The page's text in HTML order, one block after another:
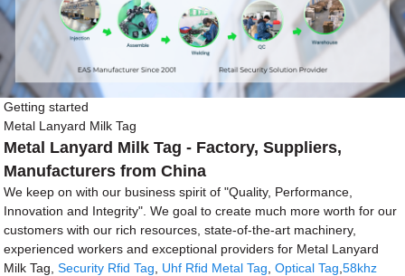
Getting started
Metal Lanyard Milk Tag
Metal Lanyard Milk Tag - Factory, Suppliers,
Manufacturers from China
We keep on with our business spirit of "Quality, Performance,
Innovation and Integrity". We goal to create much more worth for our
customers with our rich resources, state-of-the-art machinery,
experienced workers and exceptional providers for Metal Lanyard
Milk Tag,Security Rfid Tag Uhf Rfid Metal Tag ,Optical Tag ,58khz